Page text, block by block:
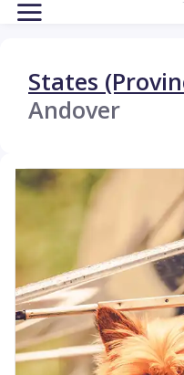
States
Andover